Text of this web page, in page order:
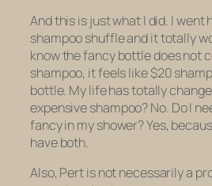
And this is just what I did. I went
shampoo shuffle and it totally
knowthe fancy bottle does not
shampoo, itfeelslike $20
bottle. My life has totally
expensive shampoo? No. Do I
fancy in my shower? Yes,
have both.
Also, Pert is not necessarily a